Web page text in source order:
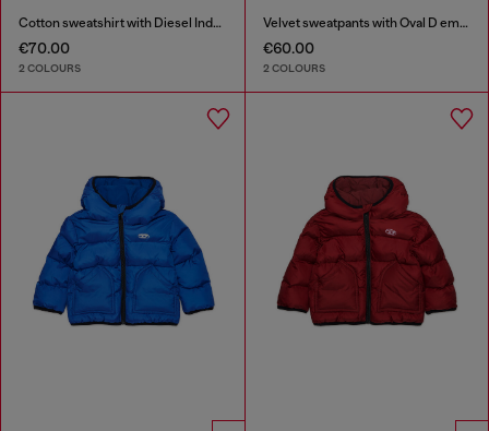
Cotton sweatshirt with Diesel Industry print
€70.00
2 COLOURS
Velvet sweatpants with Oval D embroidery
€60.00
2 COLOURS